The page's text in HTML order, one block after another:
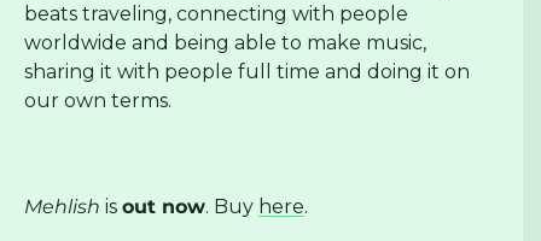
beats traveling, connecting with people
worldwide and being able to make music,
sharing it with people full time and doing it on
our own terms.
Mehlish is out now. Buy here.